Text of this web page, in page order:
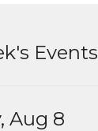
Events
Aug 8